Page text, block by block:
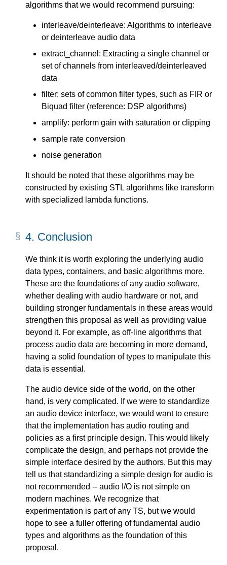
algorithms that we would recommend pursuing:
interleave/deinterleave: Algorithms to interleave
or deinterleave audio data
extract_channel: Extracting a single channel or
set of channels from interleaved/deinterleaved
data
filter: sets of common filter types, such as FIR or
Biquad filter (reference: DSP algorithms)
amplify: perform gain with saturation or clipping
sample rate conversion
noise generation
It should be noted that these algorithms may be
constructed by existing STL algorithms like transform
with specialized lambda functions.
4. Conclusion
We think it is worth exploring the underlying audio
data types, containers, and basic algorithms more.
These are the foundations of any audio software,
whether dealing with audio hardware or not, and
building stronger fundamentals in these areas would
strengthen this proposal as well as providing value
beyond it. For example, as off-line algorithms that
process audio data are becoming in more demand,
having a solid foundation of types to manipulate this
data is essential.
The audio device side of the world, on the other
hand, is very complicated. If we were to standardize
an audio device interface, we would want to ensure
that the implementation has audio routing and
policies as a first principle design. This would likely
complicate the design, and perhaps not provide the
simple interface desired by the authors. But this may
tell us that standardizing a simple design for audio is
not recommended -- audio I/O is not simple on
modern machines. We recognize that
experimentation is part of any TS, but we would
hope to see a fuller offering of fundamental audio
types and algorithms as the foundation of this
proposal.